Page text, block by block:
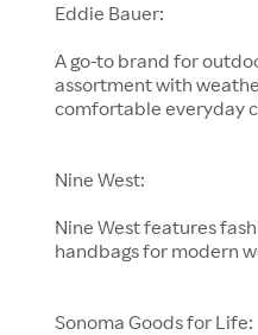
Eddie Bauer:
A go-to brand for
assortment with
comfortable everyday
Nine West:
Nine West features
handbags for modern
Sonoma Goods for Life: